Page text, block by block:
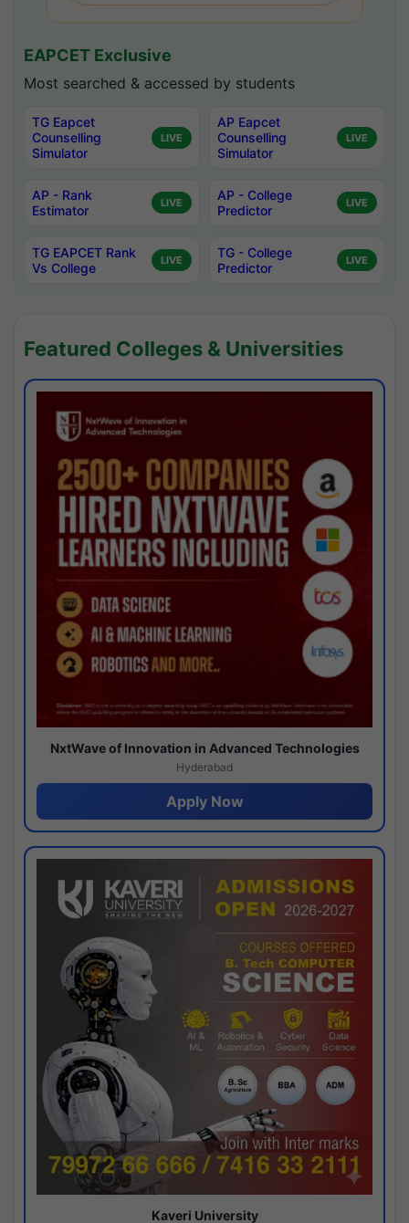
EAPCET Exclusive
Most searched & accessed by students
TG Eapcet
Counselling
Simulator
LIVE
AP Eapcet
Counselling
Simulator
LIVE
AP - Rank
Estimator
LIVE
AP - College
Predictor
LIVE
TG EAPCET Rank
Vs College
LIVE
TG - College
Predictor
LIVE
Featured Colleges & Universities
NxtWave of Innovation in Advanced Technologies
Hyderabad
Apply Now
Kaveri University